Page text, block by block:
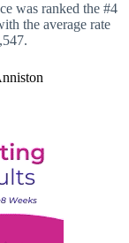
was ranked the #4
the average rate